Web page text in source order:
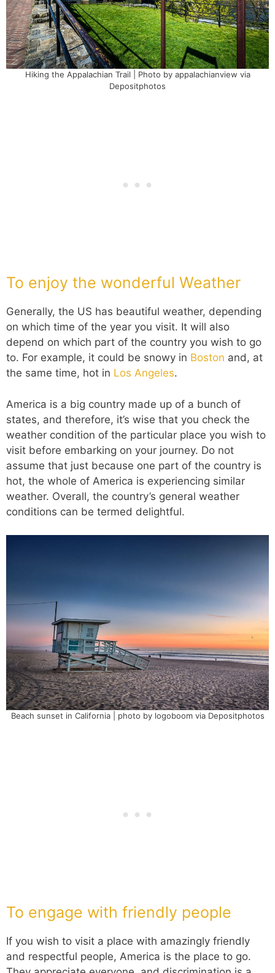
Hiking the Appalachian Trail | Photo by appalachianview via
Depositphotos
To enjoy the wonderful Weather
Generally, the US has beautiful weather, depending
on which time of the year you visit. It will also
depend on which part of the country you wish to go
to. For example, it could be snowy in Boston and, at
the same time, hot in Los Angeles.
America is a big country made up of a bunch of
states, and therefore, it’s wise that you check the
weather condition of the particular place you wish to
visit before embarking on your journey. Do not
assume that just because one part of the country is
hot, the whole of America is experiencing similar
weather. Overall, the country’s general weather
conditions can be termed delightful.
Beach sunset in California | photo by logoboom via Depositphotos
To engage with friendly people
If you wish to visit a place with amazingly friendly
and respectful people, America is the place to go.